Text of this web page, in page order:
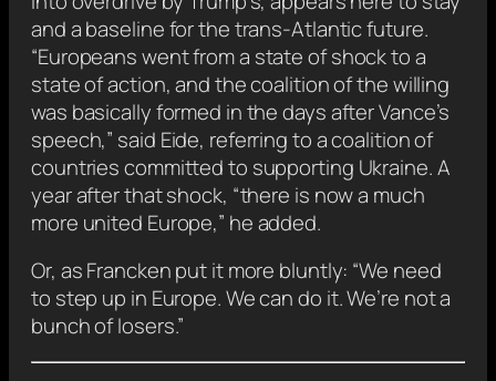
and a baseline for the trans-Atlantic future.
“Europeans went from a state of shock to a
state of action, and the coalition of the willing
was basically formed in the days after Vance’s
speech,” said Eide, referring to a coalition of
countries committed to supporting Ukraine. A
year after that shock, “there is now a much
more united Europe,” he added.
Or, as Francken put it more bluntly: “We need
to step up in Europe. We can do it. We’re not a
bunch of losers.”